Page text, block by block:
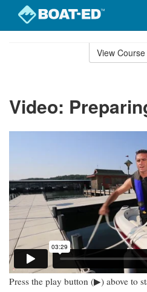
View
Video:
Press the play button (▶) above to